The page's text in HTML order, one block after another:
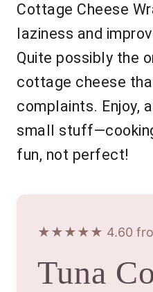
Cottage Cheese
laziness and
Quite possibly the
cottage cheese
complaints. Enjoy,
small
fun, not perfect!
★★★★★ 4.60
Tuna